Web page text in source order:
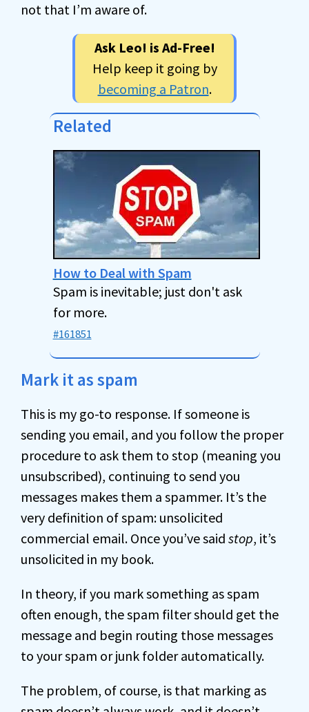
not that I’m aware of.
Ask Leo! is Ad-Free!
Help keep it going by
becoming a Patron.
Related
How to Deal with Spam
Spam is inevitable; just don't ask
for more.
#161851
Mark it as spam
This is my go-to response. If someone is
sending you email, and you follow the proper
procedure to ask them to stop (meaning you
unsubscribed), continuing to send you
messages makes them a spammer. It’s the
very definition of spam: unsolicited
commercial email. Once you’ve said stop, it’s
unsolicited in my book.
In theory, if you mark something as spam
often enough, the spam filter should get the
message and begin routing those messages
to your spam or junk folder automatically.
The problem, of course, is that marking as